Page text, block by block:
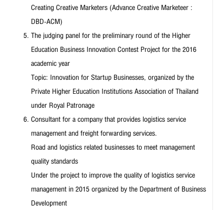
Creating Creative Marketers (Advance Creative Marketeer :
DBD-ACM)
The judging panel for the preliminary round of the Higher
Education Business Innovation Contest Project for the 2016
academic year
Topic: Innovation for Startup Businesses, organized by the
Private Higher Education Institutions Association of Thailand
under Royal Patronage
Consultant for a company that provides logistics service
management and freight forwarding services.
Road and logistics related businesses to meet management
quality standards
Under the project to improve the quality of logistics service
management in 2015 organized by the Department of Business
Development